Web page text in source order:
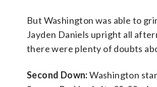
But Washington was able to
Jayden Daniels upright all
there were plenty of doubts
Second Down:Washington